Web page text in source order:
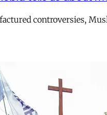
controversies,